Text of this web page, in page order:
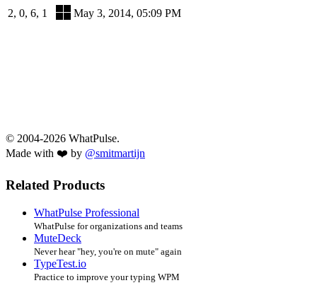
2, 0, 6, 1
May 3, 2014, 05:09 PM
© 2004-2026 WhatPulse.
Made with ❤️ by @smitmartijn
Related Products
WhatPulse Professional
WhatPulse for organizations and teams
MuteDeck
Never hear "hey, you're on mute" again
TypeTest.io
Practice to improve your typing WPM